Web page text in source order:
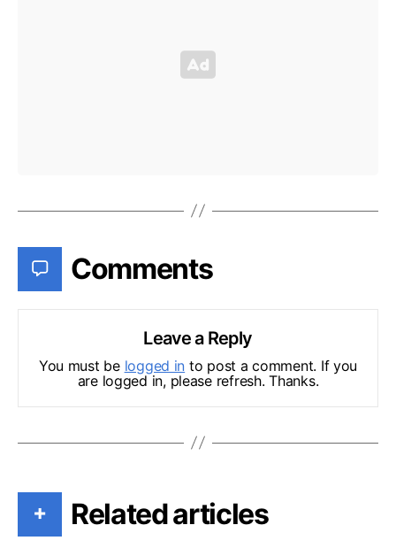
Comments
Leave a Reply
You must be logged in to post a comment. If you
are logged in, please refresh. Thanks.
+ Related articles